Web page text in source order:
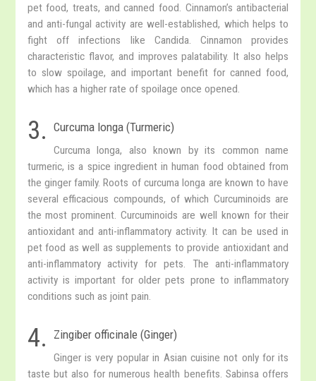
pet food, treats, and canned food. Cinnamon’s antibacterial
and anti-fungal activity are well-established, which helps to
fight off infections like Candida. Cinnamon provides
characteristic flavor, and improves palatability. It also helps
to slow spoilage, and important benefit for canned food,
which has a higher rate of spoilage once opened.
3. Curcuma longa (Turmeric)
Curcuma longa, also known by its common name
turmeric, is a spice ingredient in human food obtained from
the ginger family. Roots of curcuma longa are known to have
several efficacious compounds, of which Curcuminoids are
the most prominent. Curcuminoids are well known for their
antioxidant and anti-inflammatory activity. It can be used in
pet food as well as supplements to provide antioxidant and
anti-inflammatory activity for pets. The anti-inflammatory
activity is important for older pets prone to inflammatory
conditions such as joint pain.
4. Zingiber officinale (Ginger)
Ginger is very popular in Asian cuisine not only for its
taste but also for numerous health benefits. Sabinsa offers